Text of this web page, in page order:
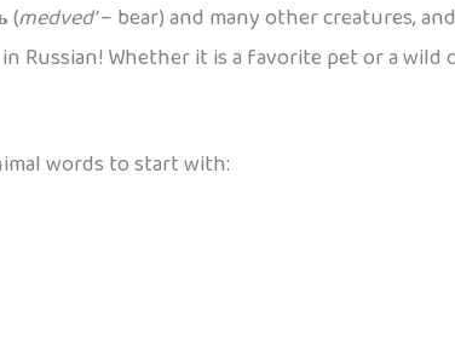
(medved’– bear) and many other creatures,
Russian! Whether it is a favorite pet or a
words to start with: